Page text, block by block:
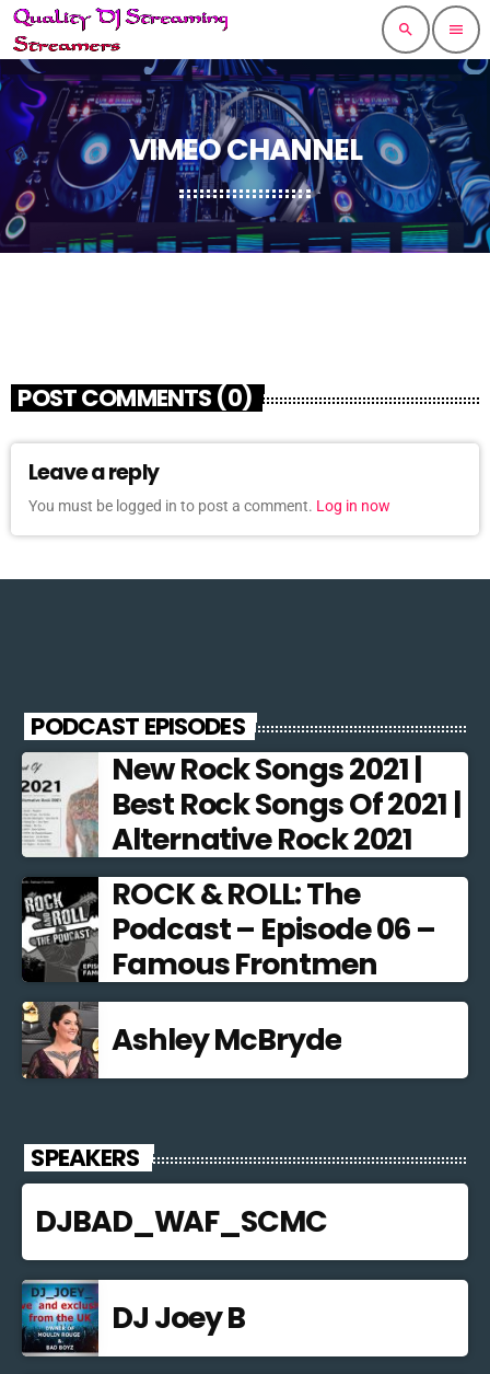
search menu
VIMEO CHANNEL
POST COMMENTS (0)
Leave a reply
You must be logged in to post a comment. Log in now
PODCAST EPISODES
New Rock Songs 2021 |
Best Rock Songs Of 2021 |
Alternative Rock 2021
ROCK & ROLL: The
Podcast – Episode 06 –
Famous Frontmen
Ashley McBryde
SPEAKERS
DJBAD_WAF_SCMC
DJ Joey B